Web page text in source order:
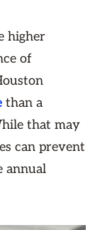
higher
of
than a
that may
can prevent
annual